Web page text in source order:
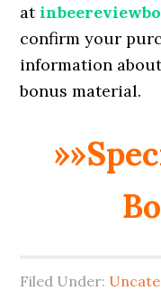
at
confirm your
information
bonus material.
Filed Under: